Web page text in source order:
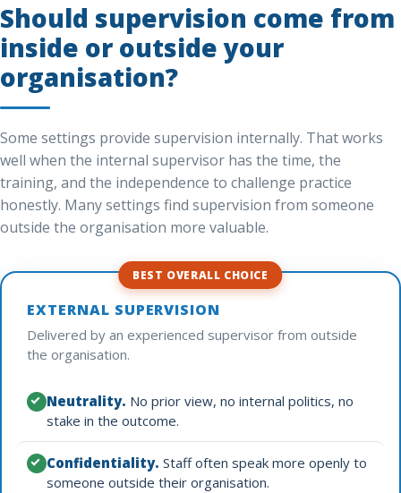
Should supervision come from
inside or outside your
organisation?
Some settings provide supervision internally. That works
well when the internal supervisor has the time, the
training, and the independence to challenge practice
honestly. Many settings find supervision from someone
outside the organisation more valuable.
BEST OVERALL CHOICE
EXTERNAL SUPERVISION
Delivered by an experienced supervisor from outside
the organisation.
Neutrality. No prior view, no internal politics, no
stake in the outcome.
Confidentiality. Staff often speak more openly to
someone outside their organisation.